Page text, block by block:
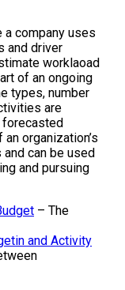
a company uses
and driver
worklaoad
of an ongoing
types, number
are
forecasted
organization’s
can be used
and pursuing
– The
and Activity